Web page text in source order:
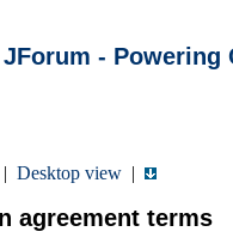
JForum - Powering
| Desktop view |
agreement terms